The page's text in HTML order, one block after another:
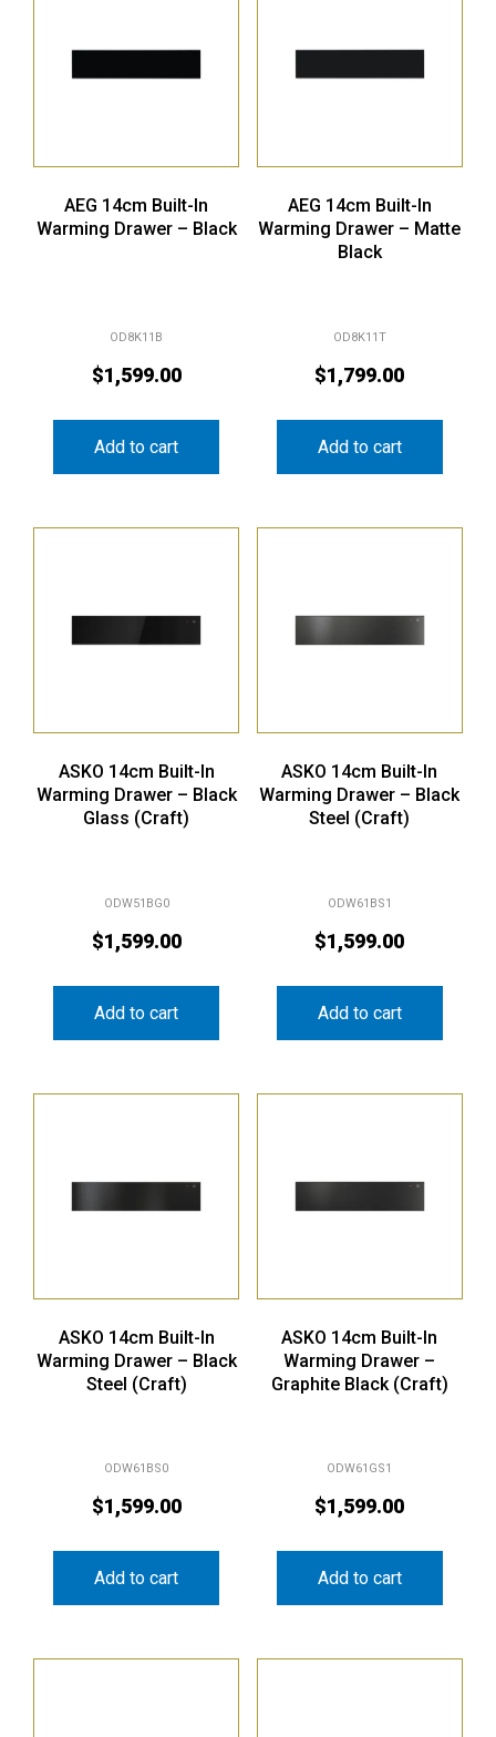
AEG 14cm Built-In
Warming Drawer – Black
OD8K11B
$1,599.00
Add to cart
AEG 14cm Built-In
Warming Drawer – Matte
Black
OD8K11T
$1,799.00
Add to cart
ASKO 14cm Built-In
Warming Drawer – Black
Glass (Craft)
ODW51BG0
$1,599.00
Add to cart
ASKO 14cm Built-In
Warming Drawer – Black
Steel (Craft)
ODW61BS1
$1,599.00
Add to cart
ASKO 14cm Built-In
Warming Drawer – Black
Steel (Craft)
ODW61BS0
$1,599.00
Add to cart
ASKO 14cm Built-In
Warming Drawer –
Graphite Black (Craft)
ODW61GS1
$1,599.00
Add to cart